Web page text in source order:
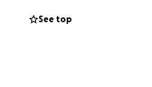
him, and
See top